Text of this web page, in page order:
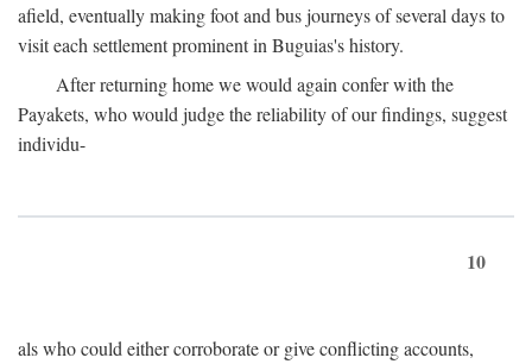
afield, eventually making foot and bus journeys of several days to
visit each settlement prominent in Buguias's history.
After returning home we would again confer with the
Payakets, who would judge the reliability of our findings, suggest
individu-
10
als who could either corroborate or give conflicting accounts,